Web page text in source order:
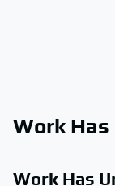
Work
Work Has